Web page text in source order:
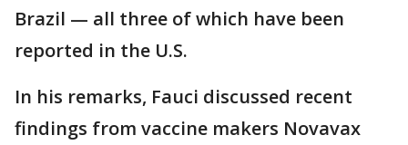
Brazil — all three of which have been
reported in the U.S.
In his remarks, Fauci discussed recent
findings from vaccine makers Novavax